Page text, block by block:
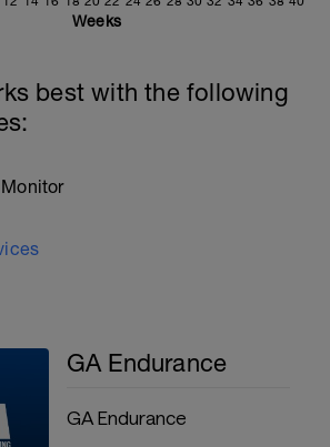
Weeks
best with the following
GA Endurance
GA Endurance